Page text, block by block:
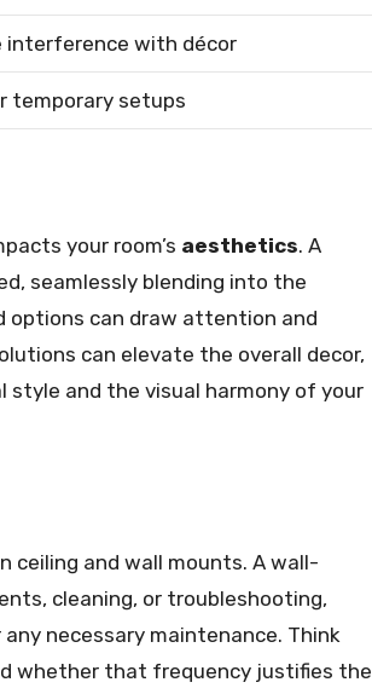
interference with décor
temporary setups
your room’s aesthetics. A
seamlessly blending into the
options can draw attention and
can elevate the overall decor,
style and the visual harmony of your
ceiling and wall mounts. A wall-
cleaning, or troubleshooting,
necessary maintenance. Think
whether that frequency justifies the